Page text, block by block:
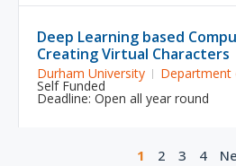
Deep Learning based
Creating Virtual Characters
Durham University Department
Self Funded
Deadline: Open all year round
1 2 3 4